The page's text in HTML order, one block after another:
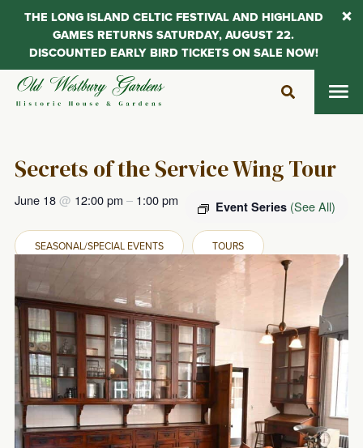
Skip
Secrets of the Service Wing Tour
Event Series (See All)
June 18@ 12:00 pm – 1:00 pm
SEASONAL/SPECIAL EVENTS TOURS
THE LONG ISLAND CELTIC FESTIVAL AND HIGHLAND
GAMES RETURNS SATURDAY, AUGUST 22.
DISCOUNTED EARLY BIRD TICKETS ON SALE NOW!